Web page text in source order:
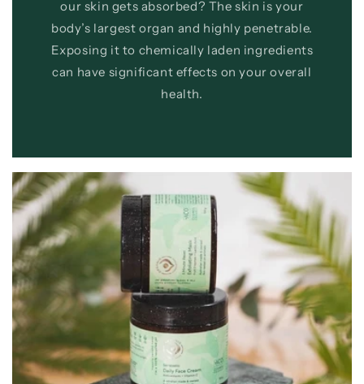
our skin gets absorbed? The skin is your
body’s largest organ and highly penetrable.
Exposing it to chemically laden ingredients
can have significant effects on your overall
health.